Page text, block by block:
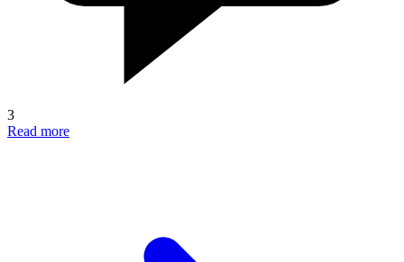
3
Read more